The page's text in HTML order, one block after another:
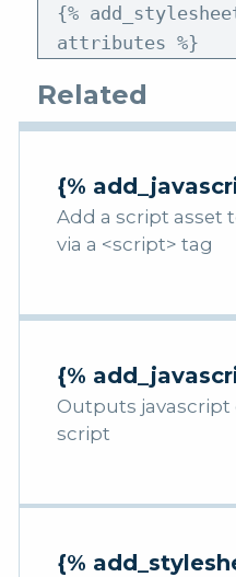
{%
attributes %}
Related
{%
Add a script asset
via a <script> tag
{%
Outputs javascript
script
{%